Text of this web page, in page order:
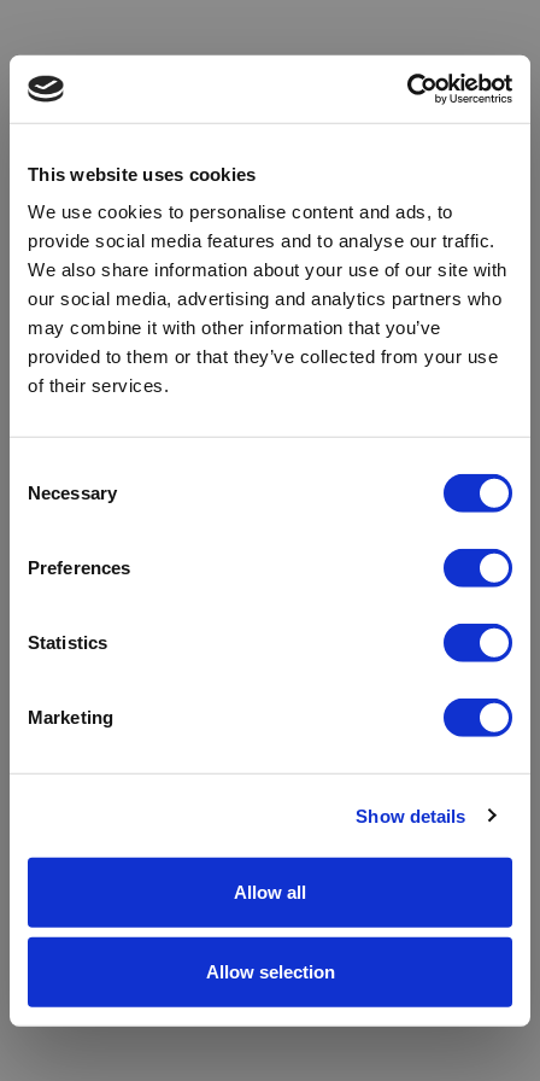
This website uses cookies
We use cookies to personalise content and ads, to
provide social media features and to analyse our traffic.
We also share information about your use of our site with
our social media, advertising and analytics partners who
may combine it with other information that you’ve
provided to them or that they’ve collected from your use
of their services.
Selection
Necessary
Preferences
Statistics
Marketing
Show details
Allow all
Allow selection